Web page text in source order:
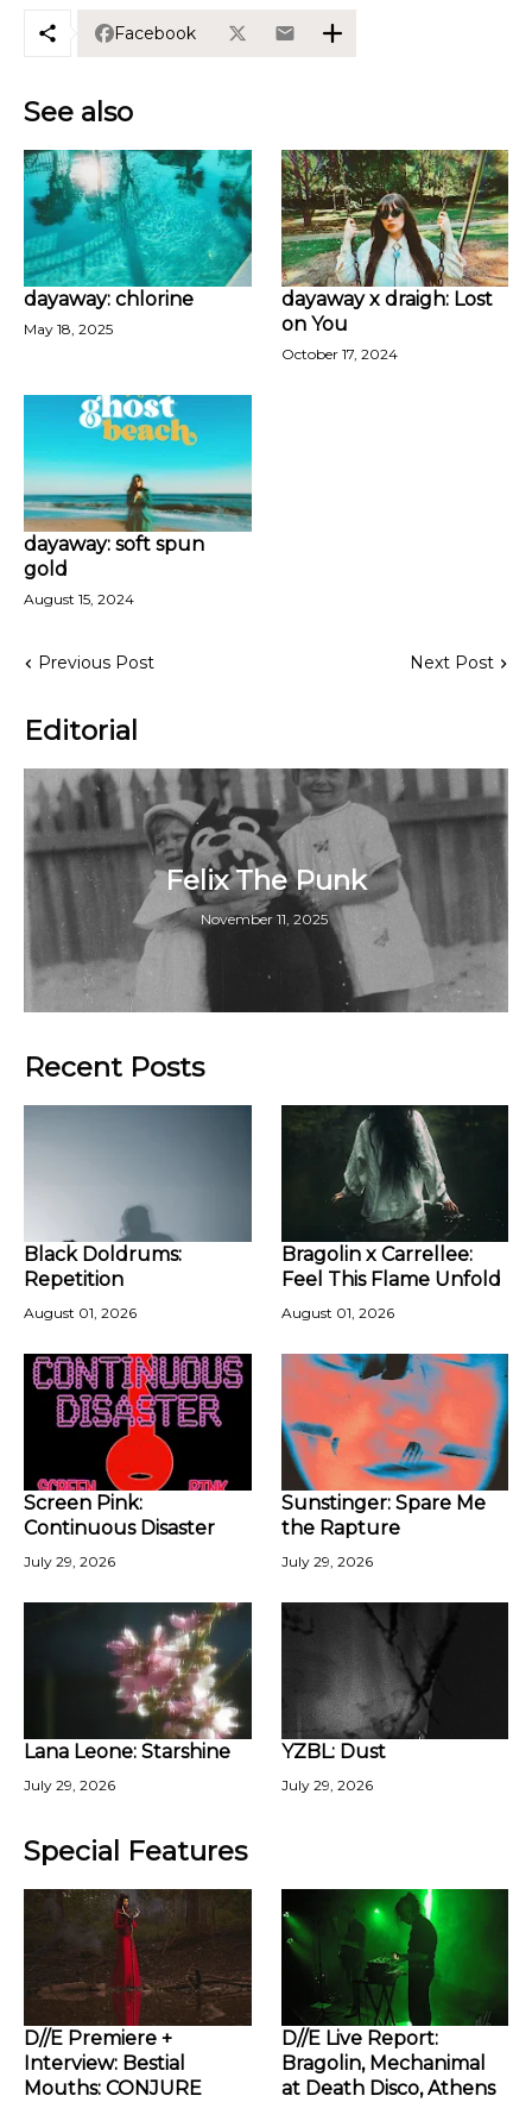
Facebook
See also
dayaway: chlorine
May 18, 2025
dayaway x draigh: Lost
on You
October 17, 2024
dayaway: soft spun
gold
August 15, 2024
Previous Post Next Post
Editorial
Felix The Punk
November 11, 2025
Recent Posts
Black Doldrums:
Repetition
August 01, 2026
Bragolin x Carrellee:
Feel This Flame Unfold
August 01, 2026
Screen Pink:
Continuous Disaster
July 29, 2026
Sunstinger: Spare Me
the Rapture
July 29, 2026
Lana Leone: Starshine
July 29, 2026
YZBL: Dust
July 29, 2026
Special Features
D//E Premiere +
Interview: Bestial
Mouths: CONJURE
D//E Live Report:
Bragolin, Mechanimal
at Death Disco, Athens